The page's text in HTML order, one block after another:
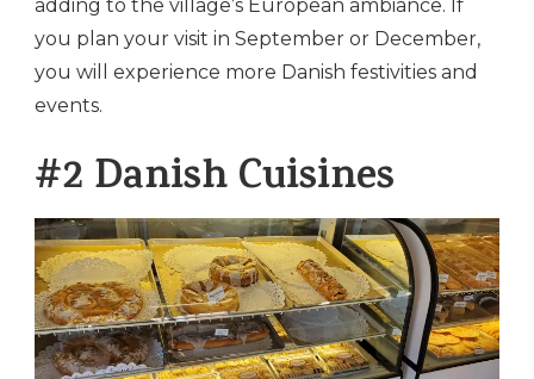
adding to the village’s European ambiance. If
you plan your visit in September or December,
you will experience more Danish festivities and
events.
#2 Danish Cuisines